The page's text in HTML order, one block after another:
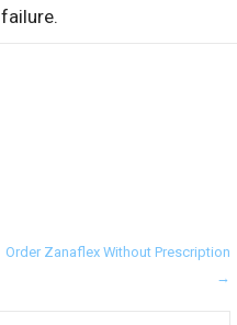
failure.
Order Zanaflex Without Prescription
→